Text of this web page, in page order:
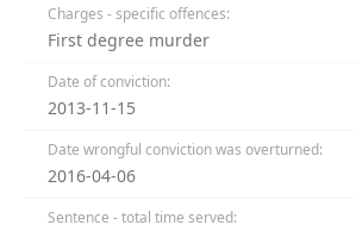
Charges - specific offences:
First degree murder
Date of conviction:
2013-11-15
Date wrongful conviction was overturned:
2016-04-06
Sentence - total time served: